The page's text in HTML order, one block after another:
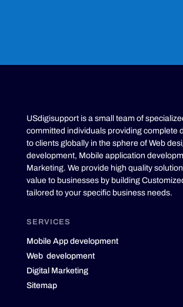
USdigisupport is a small team of
committed individuals providing complete
to clients globally in the sphere of Web
development, Mobile application
Marketing. We provide high quality
value to businesses by building
tailored to your specific business needs.
SERVICES
Mobile App development
Web development
Digital Marketing
Sitemap